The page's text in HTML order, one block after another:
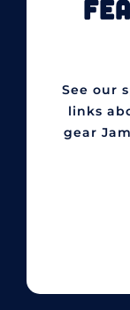
See our
links
gear